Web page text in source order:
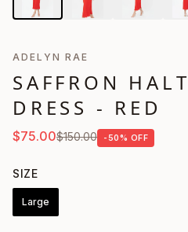
ADELYN RAE
SAFFRON
DRESS - RED
$75.00$150.00 -50% OFF
SIZE
Large